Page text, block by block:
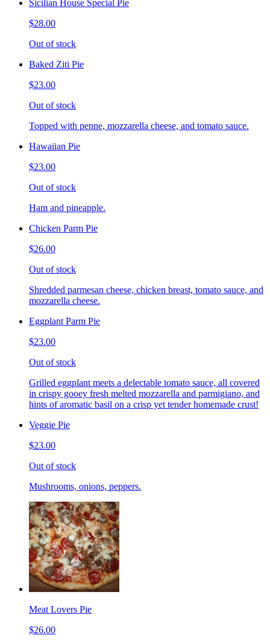
Sicilian House Special Pie
$28.00
Out of stock
Baked Ziti Pie
$23.00
Out of stock
Topped with penne, mozzarella cheese, and tomato sauce.
Hawaiian Pie
$23.00
Out of stock
Ham and pineapple.
Chicken Parm Pie
$26.00
Out of stock
Shredded parmesan cheese, chicken breast, tomato sauce, and
mozzarella cheese.
Eggplant Parm Pie
$23.00
Out of stock
Grilled eggplant meets a delectable tomato sauce, all covered
in crispy gooey fresh melted mozzarella and parmigiano, and
hints of aromatic basil on a crisp yet tender homemade crust!
Veggie Pie
$23.00
Out of stock
Mushrooms, onions, peppers.
Meat Lovers Pie
$26.00